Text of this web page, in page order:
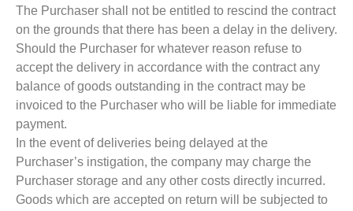
The Purchaser shall not be entitled to rescind the contract
on the grounds that there has been a delay in the delivery.
Should the Purchaser for whatever reason refuse to
accept the delivery in accordance with the contract any
balance of goods outstanding in the contract may be
invoiced to the Purchaser who will be liable for immediate
payment.
In the event of deliveries being delayed at the
Purchaser’s instigation, the company may charge the
Purchaser storage and any other costs directly incurred.
Goods which are accepted on return will be subjected to